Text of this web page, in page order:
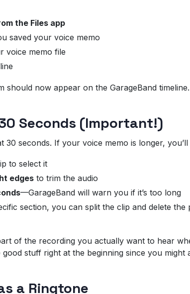
the Files app
saved your voice memo
voice memo file
should now appear on the GarageBand timeline.
Seconds (Important!)
30 seconds. If your voice memo is longer,
to select it
edges to trim the audio
—GarageBand will warn you if it’s too long
section, you can split the clip and delete the
of the recording you actually want to hear
stuff right at the beginning since you might
a Ringtone